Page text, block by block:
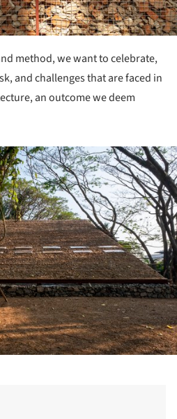
method, we want to celebrate,
and challenges that are faced in
an outcome we deem